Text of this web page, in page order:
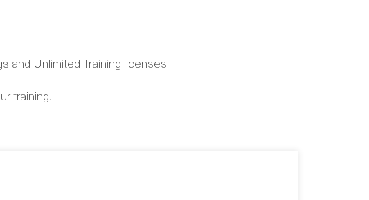
and Unlimited Training licenses.
training.